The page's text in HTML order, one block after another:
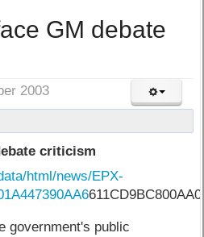
GM debate
2003
criticism
html/news/EPX-
government's public